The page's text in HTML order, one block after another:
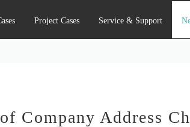
Project Cases Service & Support
Company Address